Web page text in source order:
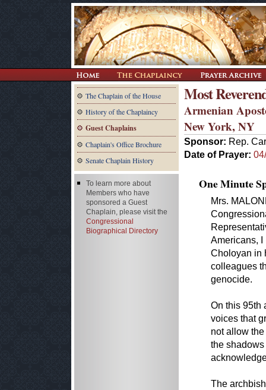
The Chaplain of the House
History of the Chaplaincy
Guest Chaplains
Chaplain's Office Brochure
Senate Chaplain History
Most
Armenian
New York, NY
Sponsor: Rep.
Date of Prayer:
One Minute
Mrs.
Americans,
Choloyan in
colleagues
genocide.
On this 95th
voices that
not allow
the
The
To learn more about
Members who have
sponsored a Guest
Chaplain, please visit the
Congressional
Biographical Directory